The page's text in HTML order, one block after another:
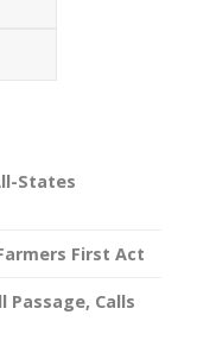
States
First Act
Passage, Calls